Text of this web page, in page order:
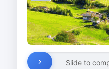
Slide to